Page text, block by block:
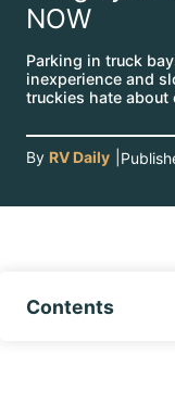
NOW
Parking in truck
inexperience and
truckies hate about
By RV Daily
Contents